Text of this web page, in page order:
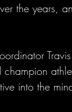
the years,
into the